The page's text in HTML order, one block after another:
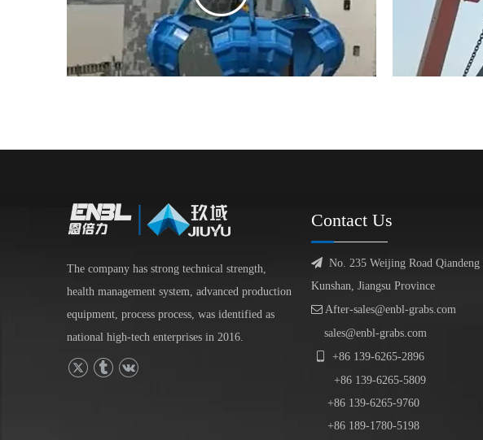
The company has strong technical strength,
health management system, advanced production
equipment, process process, was identified as
national high-tech enterprises in 2016.
Contact Us
 No. 235 Weijing Road Qiandeng
Kunshan, Jiangsu Province
 After-sales@enbl-grabs.com
sales@enbl-grabs.com
+86 139-6265-2896
+86 139-6265-5809
+86 139-6265-9760
+86 189-1780-5198